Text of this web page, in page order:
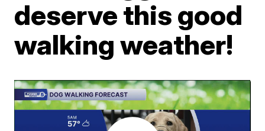
deserve this good
walking weather!